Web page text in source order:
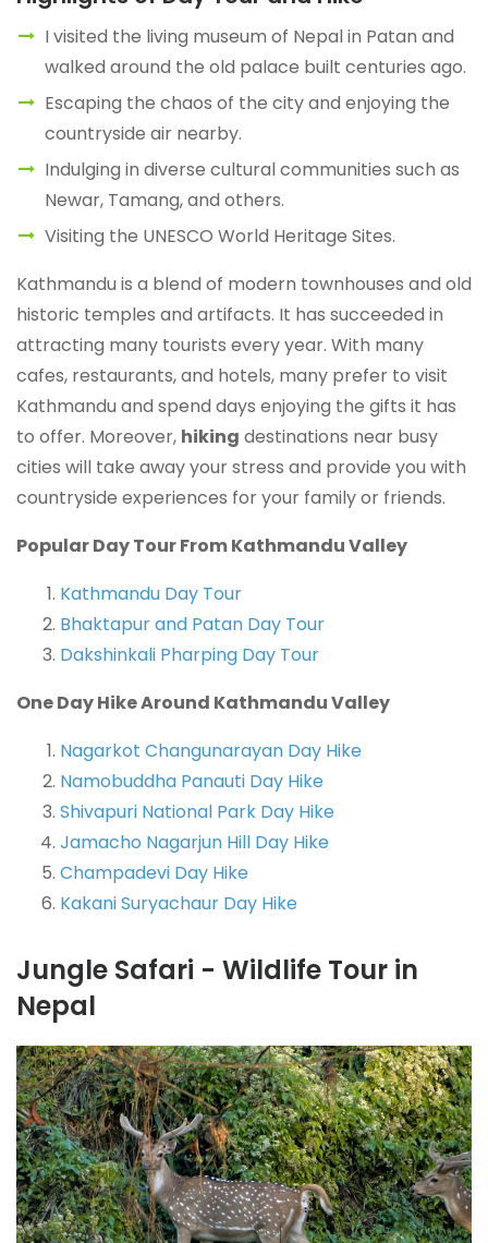
I visited the living museum of Nepal in Patan and
walked around the old palace built centuries ago.
Escaping the chaos of the city and enjoying the
countryside air nearby.
Indulging in diverse cultural communities such as
Newar, Tamang, and others.
Visiting the UNESCO World Heritage Sites.
Kathmandu is a blend of modern townhouses and old
historic temples and artifacts. It has succeeded in
attracting many tourists every year. With many
cafes, restaurants, and hotels, many prefer to visit
Kathmandu and spend days enjoying the gifts it has
to offer. Moreover, hiking destinations near busy
cities will take away your stress and provide you with
countryside experiences foryour family or friends.
Popular Day Tour From Kathmandu Valley
Kathmandu Day Tour
Bhaktapur and Patan Day Tour
Dakshinkali Pharping Day Tour
One Day Hike Around Kathmandu Valley
Nagarkot Changunarayan Day Hike
Namobuddha Panauti Day Hike
Shivapuri National Park Day Hike
Jamacho Nagarjun Hill Day Hike
Champadevi Day Hike
Kakani Suryachaur Day Hike
Jungle Safari - Wildlife Tour in
Nepal